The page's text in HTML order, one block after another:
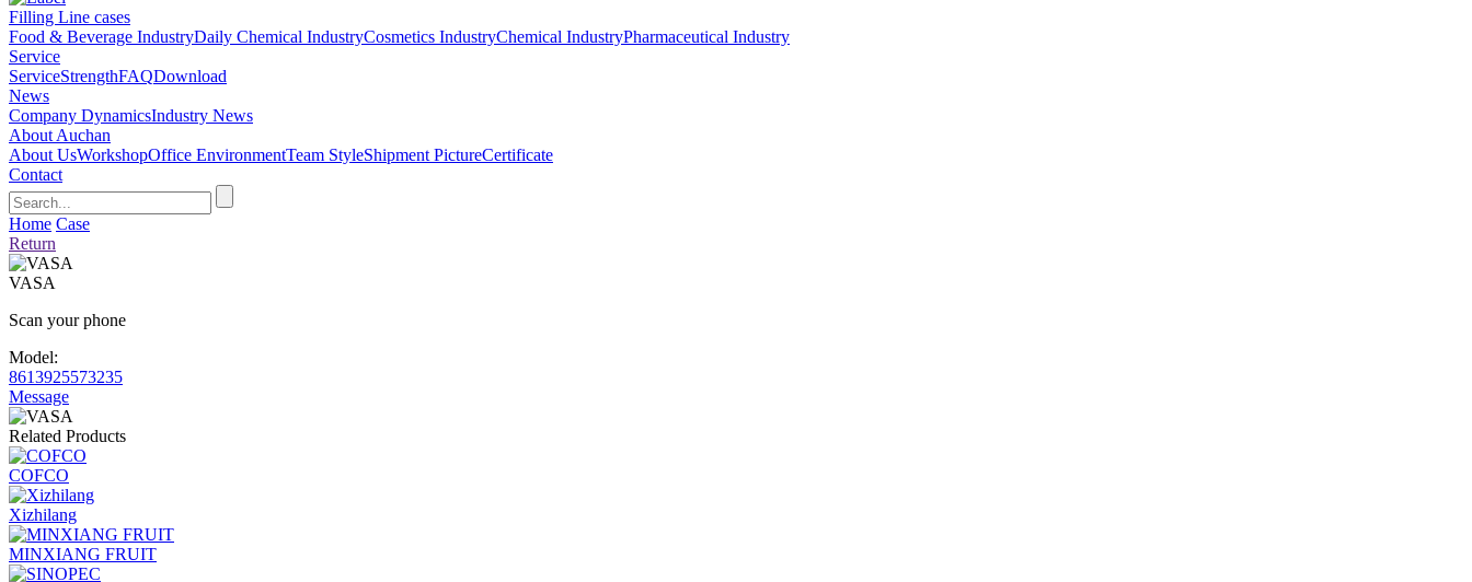
Filling Line cases
Food & Beverage IndustryDaily Chemical IndustryCosmetics IndustryChemical IndustryPharmaceutical Industry
Service
ServiceStrengthFAQDownload
News
Company DynamicsIndustry News
About Auchan
About UsWorkshopOffice EnvironmentTeam StyleShipment PictureCertificate
Contact
Home Case
Return
VASA
Scan your phone
Model:
8613925573235
Message
Related Products
COFCO
Xizhilang
MINXIANG FRUIT